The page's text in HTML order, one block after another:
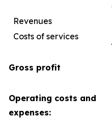
Revenues
Costs of services
Gross profit
Operating costs and
expenses: